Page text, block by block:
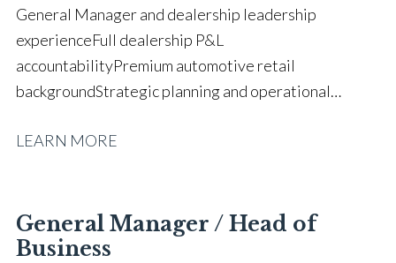
General Manager and dealership leadership
experience Full dealership P&L
accountability Premium automotive retail
background Strategic planning and operational
leadership, coaching and mentoring Customer
improvement CRM analytics and performance
monitoring Manufacturer standards and
LEARN MORE
General Manager / Head of
Business